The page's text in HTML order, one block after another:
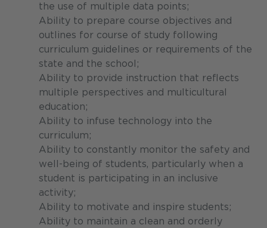
the use of multiple data points;
Ability to prepare course objectives and
outlines for course of study following
curriculum guidelines or requirements of the
state and the school;
Ability to provide instruction that reflects
multiple perspectives and multicultural
education;
Ability to infuse technology into the
curriculum;
Ability to constantly monitor the safety and
well-being of students, particularly when a
student is participating in an inclusive
activity;
Ability to motivate and inspire students;
Ability to maintain a clean and orderly